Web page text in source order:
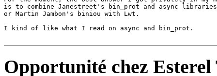
is to combine Janestreet's bin_prot and async libraries
or Martin Jambon's biniou with Lwt.
I kind of like what I read on async and bin_prot.
Opportunité chez Esterel